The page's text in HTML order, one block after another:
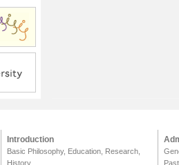
Introduction
Basic Philosophy, Education, Research,
History